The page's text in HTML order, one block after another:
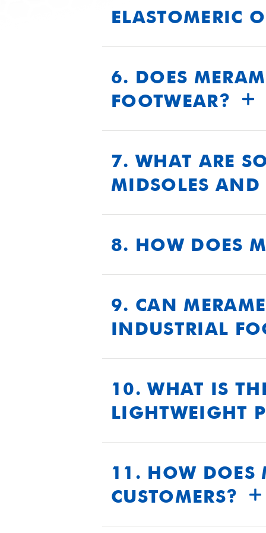
ELASTOMERIC
and slip resistance. They
performance under extreme
6. DOES
FOOTWEAR?
performance, durability,
7. WHAT ARE
MIDSOLES AND
polyurethane formulations
8. HOW DOES
undergoes extensive
9. CAN
INDUSTRIAL
abrasion resistance, and
10. WHAT IS
LIGHTWEIGHT
durability. This enhances
11. HOW DOES
CUSTOMERS?